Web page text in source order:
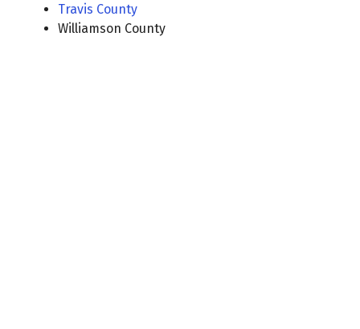
Travis County
Williamson County